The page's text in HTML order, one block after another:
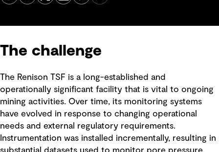
The challenge
The Renison TSF is a long-established and
operationally significant facility that is vital to ongoing
mining activities. Over time, its monitoring systems
have evolved in response to changing operational
needs and external regulatory requirements.
Instrumentation was installed incrementally, resulting in